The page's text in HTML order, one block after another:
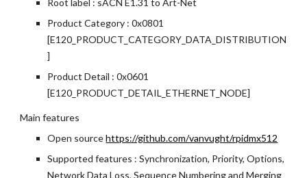
Root label : sACN E1.31 to Art-Net
Product Category : 0x0801
[E120_PRODUCT_CATEGORY_DATA_DISTRIBUTION
]
Product Detail : 0x0601
[E120_PRODUCT_DETAIL_ETHERNET_NODE]
Main features
Open source https://github.com/vanvught/rpidmx512
Supported features : Synchronization, Priority, Options,
Network Data Loss, Sequence Numbering and Merging